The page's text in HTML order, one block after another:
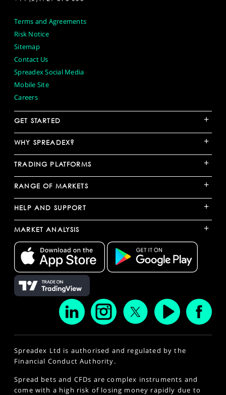
Terms and Agreements
Risk Notice
Sitemap
Contact Us
Spreadex Social Media
Mobile Site
Careers
GET STARTED +
WHY SPREADEX? +
TRADING PLATFORMS +
RANGE OF MARKETS +
HELP AND SUPPORT +
MARKET ANALYSIS +
Spreadex Ltd is authorised and regulated by the
Financial Conduct Authority.
Spread bets and CFDs are complex instruments and
come with a high risk of losing money rapidly due to